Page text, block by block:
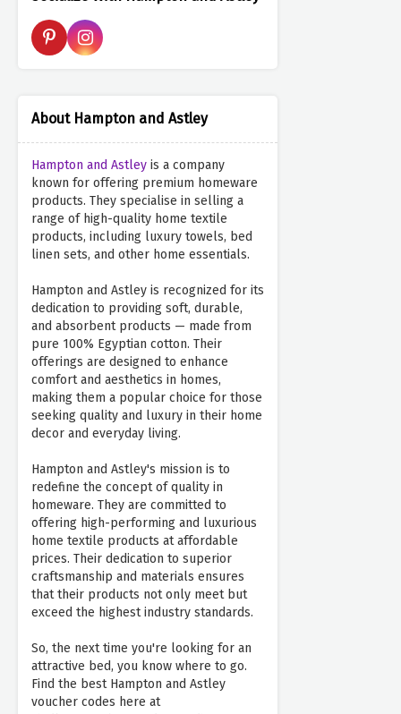
About Hampton and Astley
Hampton and Astley is a company
known for offering premium homeware
products. They specialise in selling a
range of high-quality home textile
products, including luxury towels, bed
linen sets, and other home essentials.
Hampton and Astley is recognized for its
dedication to providing soft, durable,
and absorbent products — made from
pure 100% Egyptian cotton. Their
offerings are designed to enhance
comfort and aesthetics in homes,
making them a popular choice for those
seeking quality and luxury in their home
decor and everyday living.
Hampton and Astley's mission is to
redefine the concept of quality in
homeware. They are committed to
offering high-performing and luxurious
home textile products at affordable
prices. Their dedication to superior
craftsmanship and materials ensures
that their products not only meet but
exceed the highest industry standards.
So, the next time you're looking for an
attractive bed, you know where to go.
Find the best Hampton and Astley
voucher codes here at